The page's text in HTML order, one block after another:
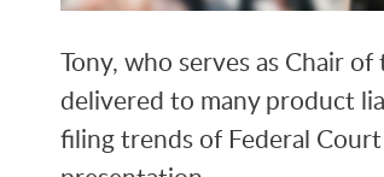
Tony, who serves as Chair
delivered to many product
filing trends of Federal Court